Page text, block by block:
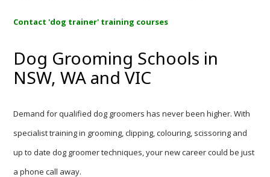
Contact 'dog trainer' training courses
Dog Grooming Schools in
NSW, WA and VIC
Demand for qualified dog groomers has never been higher. With
specialist training in grooming, clipping, colouring, scissoring and
up to date dog groomer techniques, your new career could be just
a phone call away.